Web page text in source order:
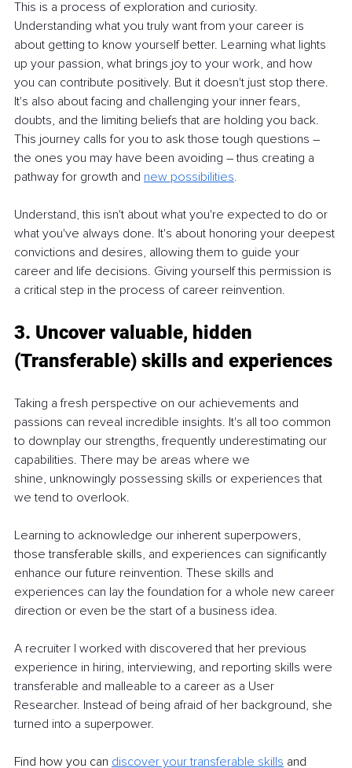
This is a process of exploration and curiosity.
Understanding what you truly want from your career is
about getting to know yourself better. Learning what lights
up your passion, what brings joy to your work, and how
you can contribute positively. But it doesn't just stop there.
It's also about facing and challenging your inner fears,
doubts, and the limiting beliefs that are holding you back.
This journey calls for you to ask those tough questions –
the ones you may have been avoiding – thus creating a
pathway for growth and new possibilities.
Understand, this isn't about what you're expected to do or
what you've always done. It's about honoring your deepest
convictions and desires, allowing them to guide your
career and life decisions. Giving yourself this permission is
a critical step in the process of career reinvention.
3. Uncover valuable, hidden
(Transferable) skills and experiences
Taking a fresh perspective on our achievements and
passions can reveal incredible insights. It's all too common
to downplay our strengths, frequently underestimating our
capabilities. There may be areas where we
shine, unknowingly possessing skills or experiences that
we tend to overlook.
Learning to acknowledge our inherent superpowers,
those transferable skills, and experiences can significantly
enhance our future reinvention. These skills and
experiences can lay the foundation for a whole new career
direction or even be the start of a business idea.
A recruiter I worked with discovered that her previous
experience in hiring, interviewing, and reporting skills were
transferable and malleable to a career as a User
Researcher. Instead of being afraid of her background, she
turned into a superpower.
Find how you can discover your transferable skills and